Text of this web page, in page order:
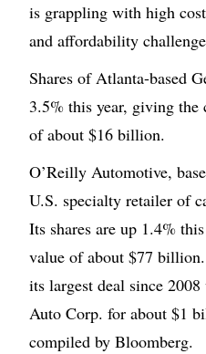
is grappling with high
and affordability
Shares of Atlanta-based
3.5% this year, giving the
of about $16 billion.
O’Reilly Automotive,
U.S. specialty retailer of
Its shares are up 1.4%
value of about $77
its largest deal since
Auto Corp. for about $1
compiled by Bloomberg.